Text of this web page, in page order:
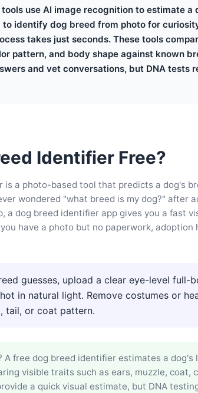
use AI image recognition to estimate a
to identify dog breed from photo for
takes just seconds. These tools
pattern, and body shape against known
and vet conversations, but DNA tests
Identifier Free?
is a photo-based tool that predicts a dog's
wondered "what breed is my dog?" after
a dog breed identifier app gives you a fast
have a photo but no paperwork, adoption
guesses, upload a clear eye-level full-
in natural light. Remove costumes or
tail, or coat pattern.
A free dog breed identifier estimates a dog's
visible traits such as ears, muzzle, coat,
a quick visual estimate, but DNA